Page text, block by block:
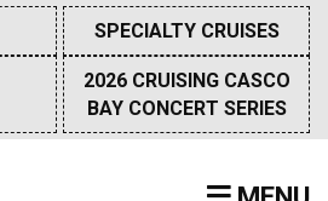
SPECIALTY CRUISES
2026 CRUISING CASCO
BAY CONCERT SERIES